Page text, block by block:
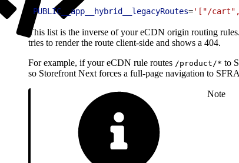
PUBLIC__app__hybrid__legacyRoutes='["/cart",
This list is the inverse of your eCDN origin routing
tries to render the route client-side and shows a 404.
For example, if your eCDN rule routes /product/* to
so Storefront Next forces a full-page navigation to
Note